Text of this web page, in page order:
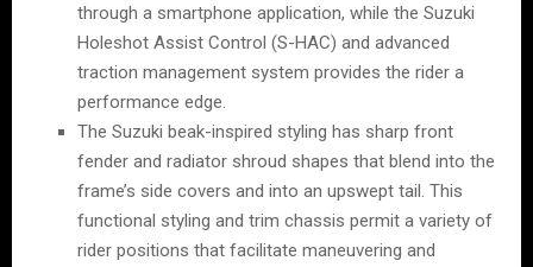
through a smartphone application, while the Suzuki
Holeshot Assist Control (S-HAC) and advanced
traction management system provides the rider a
performance edge.
The Suzuki beak-inspired styling has sharp front
fender and radiator shroud shapes that blend into the
frame’s side covers and into an upswept tail. This
functional styling and trim chassis permit a variety of
rider positions that facilitate maneuvering and